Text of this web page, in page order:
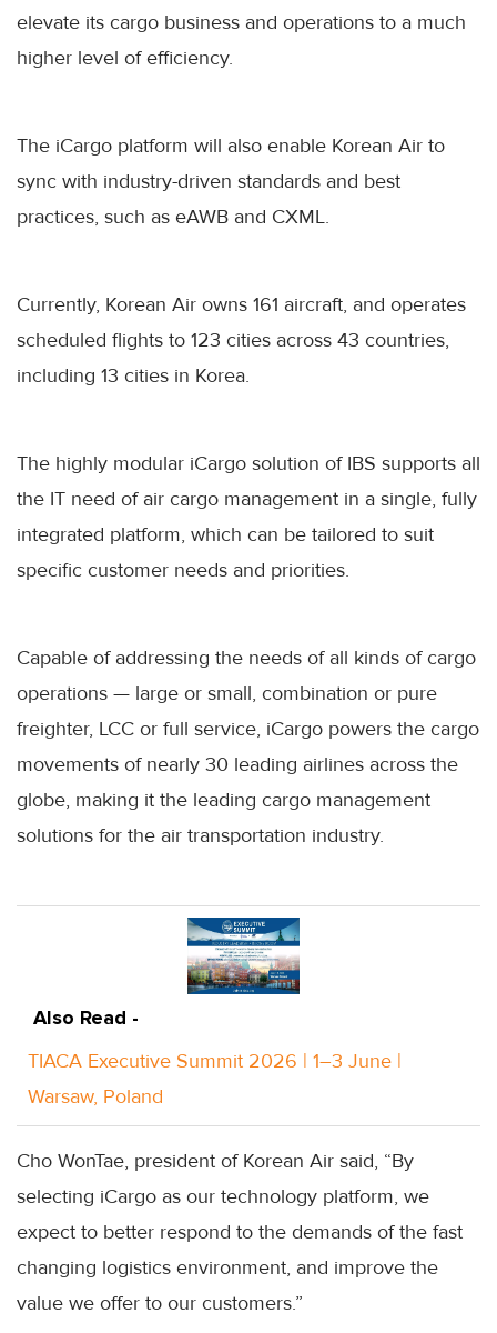
elevate its cargo business and operations to a much
higher level of efficiency.
The iCargo platform will also enable Korean Air to
sync with industry-driven standards and best
practices, such as eAWB and CXML.
Currently, Korean Air owns 161 aircraft, and operates
scheduled flights to 123 cities across 43 countries,
including 13 cities in Korea.
The highly modular iCargo solution of IBS supports all
the IT need of air cargo management in a single, fully
integrated platform, which can be tailored to suit
specific customer needs and priorities.
Capable of addressing the needs of all kinds of cargo
operations — large or small, combination or pure
freighter, LCC or full service, iCargo powers the cargo
movements of nearly 30 leading airlines across the
globe, making it the leading cargo management
solutions for the air transportation industry.
Also Read -
TIACA Executive Summit 2026 | 1–3 June |
Warsaw, Poland
Cho WonTae, president of Korean Air said, “By
selecting iCargo as our technology platform, we
expect to better respond to the demands of the fast
changing logistics environment, and improve the
value we offer to our customers.”